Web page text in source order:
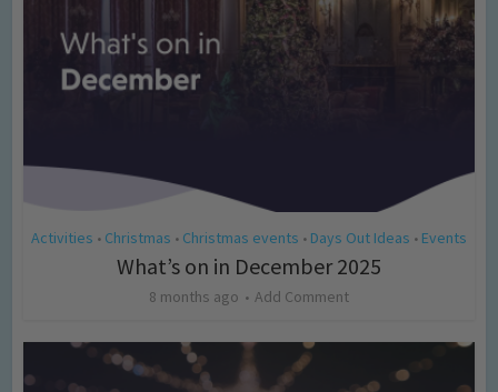
Activities • Christmas • Christmas events • Days Out Ideas • Events
What’s on in December 2025
8 months ago Add Comment